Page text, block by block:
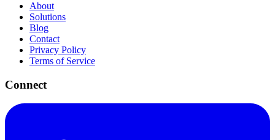
About
Solutions
Blog
Contact
Privacy Policy
Terms of Service
Connect